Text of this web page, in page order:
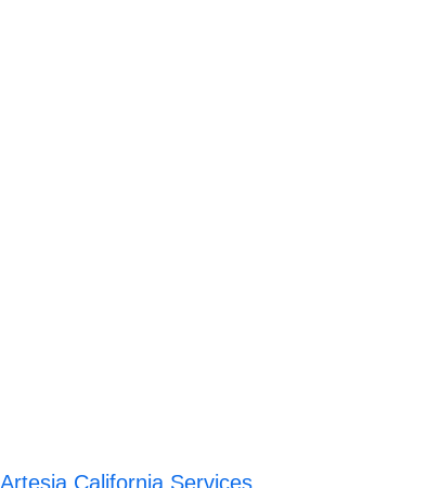
Artesia California Services